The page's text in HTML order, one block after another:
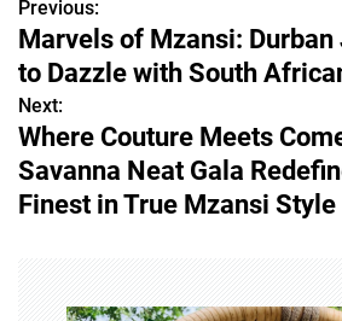
P
o
s
t
n
Previous:
Marvels of Mzansi:
to Dazzle with South
Next:
Where Couture Meets
Savanna Neat Gala
Finest in True Mzansi Style